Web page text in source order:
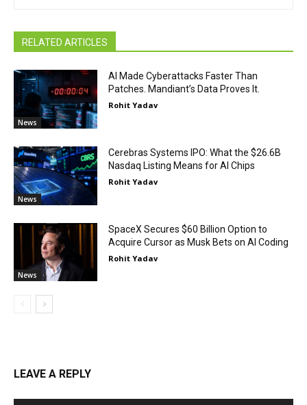
RELATED ARTICLES
News
AI Made Cyberattacks Faster Than
Patches. Mandiant’s Data Proves It.
Rohit Yadav
News
Cerebras Systems IPO: What the $26.6B
Nasdaq Listing Means for AI Chips
Rohit Yadav
News
SpaceX Secures $60 Billion Option to
Acquire Cursor as Musk Bets on AI Coding
Rohit Yadav
LEAVE A REPLY